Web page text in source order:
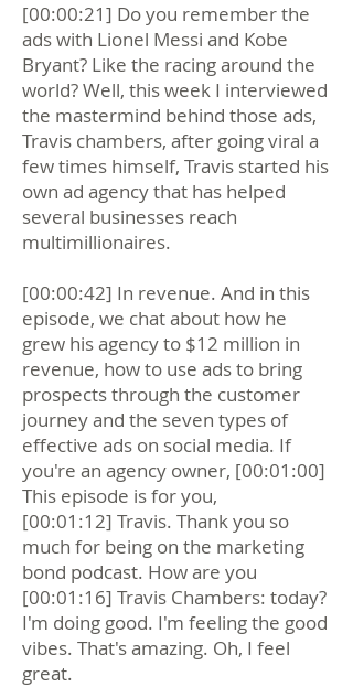
[00:00:21] Do you remember the
ads with Lionel Messi and Kobe
Bryant? Like the racing around the
world? Well, this week I interviewed
the mastermind behind those ads,
Travis chambers, after going viral a
few times himself, Travis started his
own ad agency that has helped
several businesses reach
multimillionaires.
[00:00:42] In revenue. And in this
episode, we chat about how he
grew his agency to $12 million in
revenue, how to use ads to bring
prospects through the customer
journey and the seven types of
effective ads on social media. If
you're an agency owner, [00:01:00]
This episode is for you,
[00:01:12] Travis. Thank you so
much for being on the marketing
bond podcast. How are you
[00:01:16] Travis Chambers: today?
I'm doing good. I'm feeling the good
vibes. That's amazing. Oh, I feel
great.